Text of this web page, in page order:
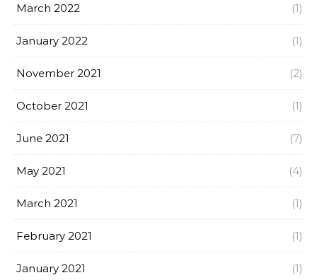
March 2022 (1)
January 2022 (1)
November 2021 (2)
October 2021 (1)
June 2021 (7)
May 2021 (4)
March 2021 (1)
February 2021 (1)
January 2021 (1)